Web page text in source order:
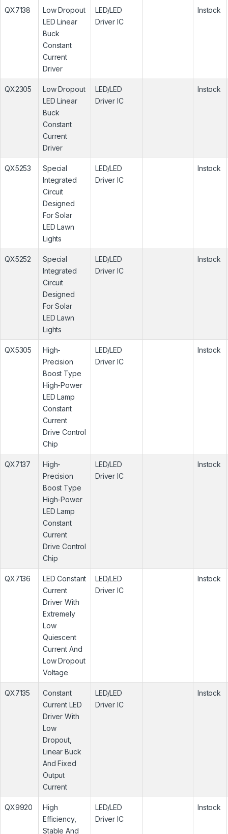
QX7138
Low Dropout
LED Linear
Buck
Constant
Current
Driver
LED/LED
Driver IC
Instock
QX2305
Low Dropout
LED Linear
Buck
Constant
Current
Driver
LED/LED
Driver IC
Instock
QX5253
Special
Integrated
Circuit
Designed
For Solar
LED Lawn
Lights
LED/LED
Driver IC
Instock
QX5252
Special
Integrated
Circuit
Designed
For Solar
LED Lawn
Lights
LED/LED
Driver IC
Instock
QX5305
High-
Precision
Boost Type
High-Power
LED Lamp
Constant
Current
Drive Control
Chip
LED/LED
Driver IC
Instock
QX7137
High-
Precision
Boost Type
High-Power
LED Lamp
Constant
Current
Drive Control
Chip
LED/LED
Driver IC
Instock
QX7136
LED Constant
Current
Driver With
Extremely
Low
Quiescent
Current And
Low Dropout
Voltage
LED/LED
Driver IC
Instock
QX7135
Constant
Current LED
Driver With
Low
Dropout,
Linear Buck
And Fixed
Output
Current
LED/LED
Driver IC
Instock
QX9920
High
Efficiency,
Stable And
LED/LED
Driver IC
Instock